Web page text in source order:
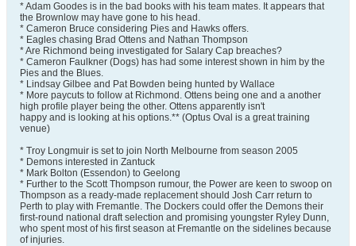
* Adam Goodes is in the bad books with his team mates. It appears that
the Brownlow may have gone to his head.
* Cameron Bruce considering Pies and Hawks offers.
* Eagles chasing Brad Ottens and Nathan Thompson
* Are Richmond being investigated for Salary Cap breaches?
* Cameron Faulkner (Dogs) has had some interest shown in him by the
Pies and the Blues.
* Lindsay Gilbee and Pat Bowden being hunted by Wallace
* More paycuts to follow at Richmond. Ottens being one and a another
high profile player being the other. Ottens apparently isn't
happy and is looking at his options.** (Optus Oval is a great training
venue)
* Troy Longmuir is set to join North Melbourne from season 2005
* Demons interested in Zantuck
* Mark Bolton (Essendon) to Geelong
* Further to the Scott Thompson rumour, the Power are keen to swoop on
Thompson as a ready-made replacement should Josh Carr return to
Perth to play with Fremantle. The Dockers could offer the Demons their
first-round national draft selection and promising youngster Ryley Dunn,
who spent most of his first season at Fremantle on the sidelines because
of injuries.